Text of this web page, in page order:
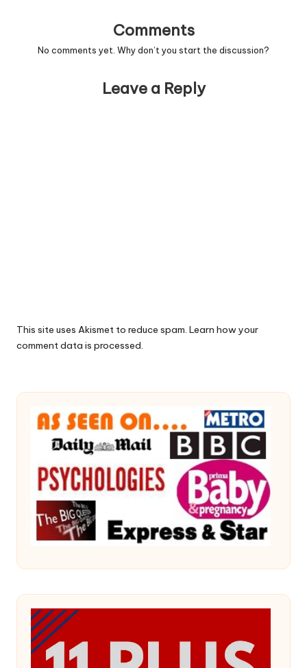
Comments
No comments yet. Why don’t you start the discussion?
Leave a Reply
This site uses Akismet to reduce spam. Learn how your
comment data is processed.